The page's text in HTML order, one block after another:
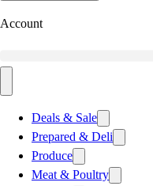
Account
Deals & Sale
Prepared & Deli
Produce
Meat & Poultry